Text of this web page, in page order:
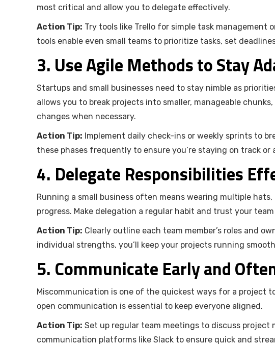
most critical and allow you to delegate effectively.
Action Tip: Try tools like Trello for simple task management
tools enable even small teams to prioritize tasks, set
3. Use Agile Methods to Stay
Startups and small businesses need to stay nimble as
allows you to break projects into smaller, manageable
changes when necessary.
Action Tip: Implement daily check-ins or weekly sprints to
these phases frequently to ensure you’re staying on track
4. Delegate Responsibilities
Running a small business often means wearing multiple
progress. Make delegation a regular habit and trust your
Action Tip: Clearly outline each team member’s roles and
individual strengths, you’ll keep your projects running
5. Communicate Early and
Miscommunication is one of the quickest ways for a project
open communication is essential to keep everyone aligned.
Action Tip: Set up regular team meetings to discuss project
communication platforms like Slack to ensure quick and